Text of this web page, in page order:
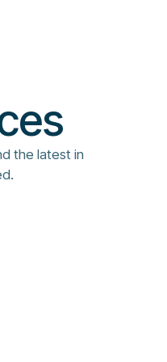
the latest in